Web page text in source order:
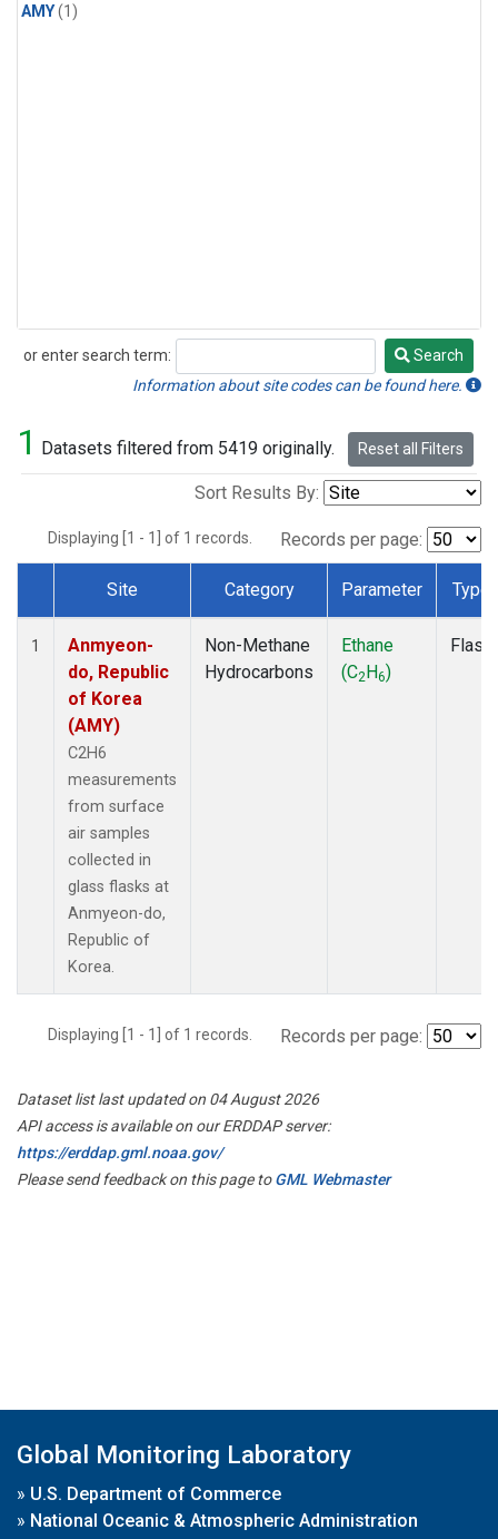
AMY(1)
or enter search term:
Search
Search
Information about site codes can be found here.
1 Datasets filtered from 5419 originally. Reset all Filters
Sort Results By:
Displaying [1 - 1] of 1 records. Records per page:
Dataset Number
Site Category Parameter Type
1
Anmyeon-
do, Republic
of Korea
(AMY)
C2H6
measurements
from surface
air samples
collected in
glass flasks at
Anmyeon-do,
Republic of
Korea.
Non-Methane
Hydrocarbons
Ethane
(C2H6)
Flask
Displaying [1 - 1] of 1 records. Records per page:
Dataset list last updated on 04 August 2026
API access is available on our ERDDAP server:
https://erddap.gml.noaa.gov/
Please send feedback on this page toGML Webmaster
Global Monitoring Laboratory
» U.S. Department of Commerce
» National Oceanic & Atmospheric Administration